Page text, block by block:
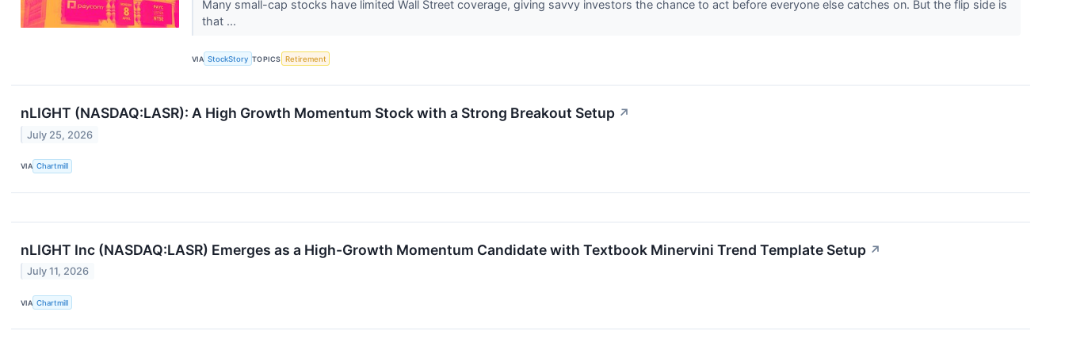
Many small-cap stocks have limited Wall Street coverage, giving savvy investors the chance to act before everyone else catches on. But the flip side is
that ...
VIA StockStory TOPICS Retirement
nLIGHT (NASDAQ:LASR): A High Growth Momentum Stock with a Strong Breakout Setup ↗
July 25, 2026
VIA Chartmill
nLIGHT Inc (NASDAQ:LASR) Emerges as a High-Growth Momentum Candidate with Textbook Minervini Trend Template Setup ↗
July 11, 2026
VIA Chartmill